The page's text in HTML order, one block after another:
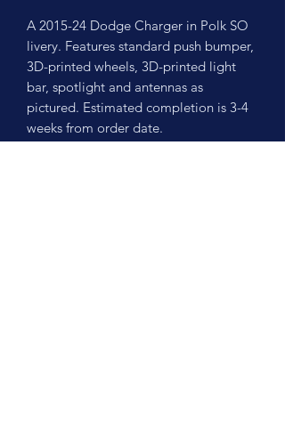
A 2015-24 Dodge Charger in Polk SO
livery. Features standard push bumper,
3D-printed wheels, 3D-printed light
bar, spotlight and antennas as
pictured. Estimated completion is 3-4
weeks from order date.